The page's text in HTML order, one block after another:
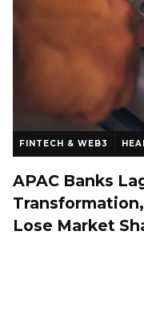
FINTECH & WEB3
APAC Banks
Lose Market